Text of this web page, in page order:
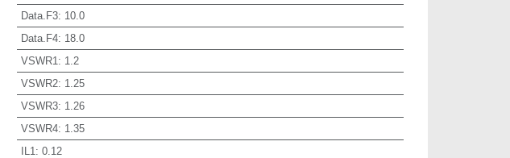
Data.F3: 10.0
Data.F4: 18.0
VSWR1 : 1.2
VSWR2: 1.25
VSWR3: 1.26
VSWR4: 1.35
IL1 : 0.12